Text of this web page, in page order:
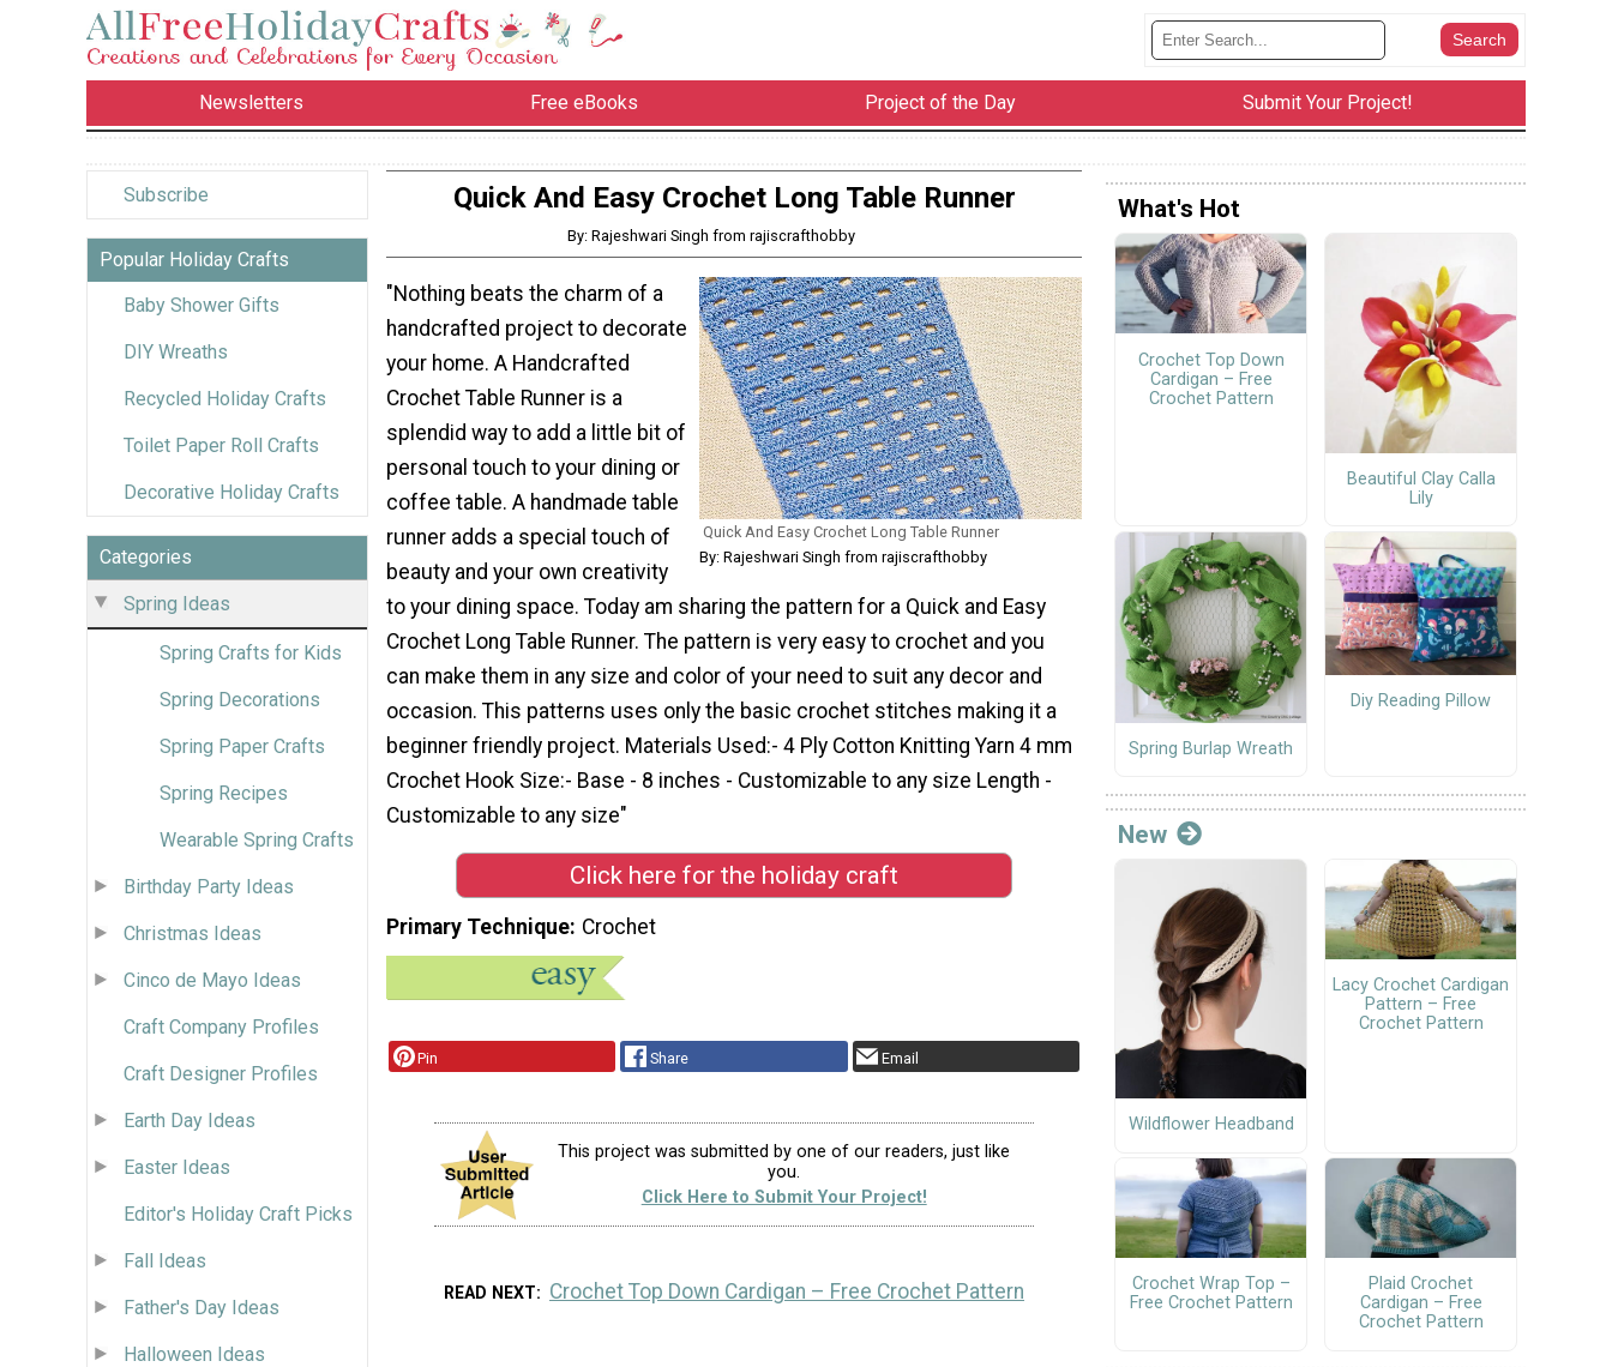
Newsletters Free eBooks Project of the Day Submit Your Project!
Subscribe
Popular Holiday Crafts
Baby Shower Gifts
DIY Wreaths
Recycled Holiday Crafts
Toilet Paper Roll Crafts
Decorative Holiday Crafts
Categories
Spring Ideas
Spring Crafts for Kids
Spring Decorations
Spring Paper Crafts
Spring Recipes
Wearable Spring Crafts
Birthday Party Ideas
Christmas Ideas
Cinco de Mayo Ideas
Craft Company Profiles
Craft Designer Profiles
Earth Day Ideas
Easter Ideas
Editor's Holiday Craft Picks
Fall Ideas
Father's Day Ideas
Halloween Ideas
Quick And Easy Crochet Long Table Runner
By: Rajeshwari Singh from rajiscrafthobby
Quick And Easy Crochet Long Table Runner
By: Rajeshwari Singh from rajiscrafthobby
"Nothing beats the charm of a
handcrafted project to decorate
your home. A Handcrafted
Crochet Table Runner is a
splendid way to add a little bit of
personal touch to your dining or
coffee table. A handmade table
runner adds a special touch of
beauty and your own creativity
to your dining space. Today am sharing the pattern for a Quick and Easy
Crochet Long Table Runner. The pattern is very easy to crochet and you
can make them in any size and color of your need to suit any decor and
occasion. This patterns uses only the basic crochet stitches making it a
beginner friendly project. Materials Used:- 4 Ply Cotton Knitting Yarn 4 mm
Crochet Hook Size:- Base - 8 inches - Customizable to any size Length -
Customizable to any size"
Click here for the holiday craft
Primary Technique Crochet
Pin Share Email
This project was submitted by one of our readers, just like
you.
Click Here to Submit Your Project!
READ NEXT Crochet Top Down Cardigan – Free Crochet Pattern
What's Hot
Crochet Top Down
Cardigan – Free
Crochet Pattern
Beautiful Clay Calla
Lily
Spring Burlap Wreath
Diy Reading Pillow
New
Wildflower Headband
Lacy Crochet Cardigan
Pattern – Free
Crochet Pattern
Crochet Wrap Top –
Free Crochet Pattern
Plaid Crochet
Cardigan – Free
Crochet Pattern